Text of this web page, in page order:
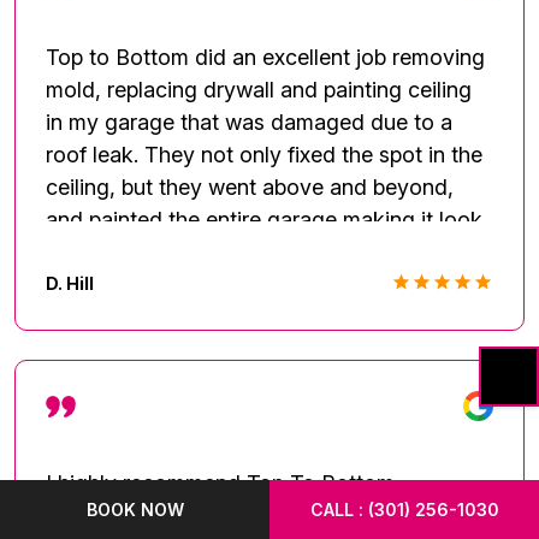
Top to Bottom did an excellent job removing
mold, replacing drywall and painting ceiling
in my garage that was damaged due to a
roof leak. They not only fixed the spot in the
ceiling, but they went above and beyond,
and painted the entire garage making it look
always on time. I will definitely recommend
D. Hill
I highly recommend Top To Bottom
Renovation!! They showed up within a few
BOOK NOW CALL : (301) 256-1030